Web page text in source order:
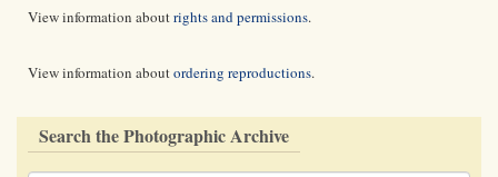
View information aboutrights and permissions.
View information aboutordering reproductions.
Search the Photographic Archive